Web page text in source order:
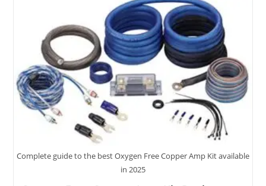
Kits
Tested
2025
Complete guide to the best Oxygen Free Copper Amp Kit available
in 2025